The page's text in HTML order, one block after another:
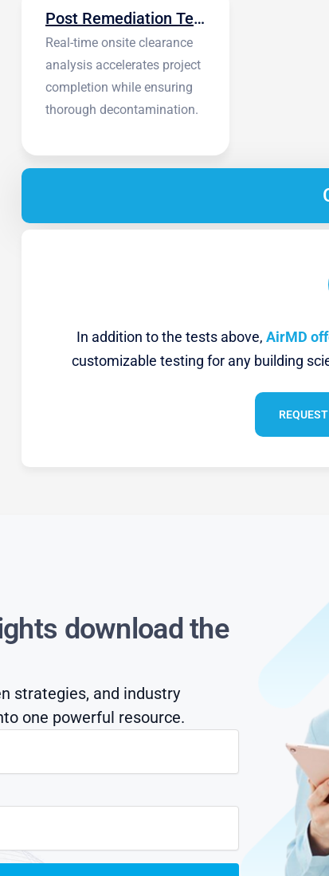
Post Remediation Testing
Real-time onsite clearance
analysis accelerates project
completion while ensuring
thorough decontamination.
In addition to the tests above, AirMD
customizable testing for any building
download the
strategies, and industry
one powerful resource.